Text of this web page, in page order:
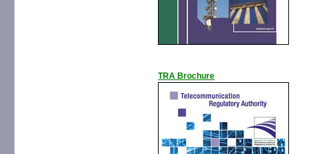
TRA Brochure